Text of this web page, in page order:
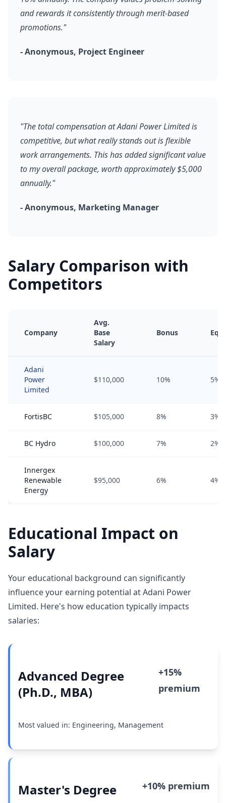
and rewards it consistently through merit-based
promotions."
- Anonymous, Project Engineer
"The total compensation at Adani Power Limited is
competitive, but what really stands out is flexible
work arrangements. This has added significant value
to my overall package, worth approximately $5,000
annually."
- Anonymous, Marketing Manager
Salary Comparison with
Competitors
Company
Avg.
Base
Salary
Bonus
Adani
Power
Limited
$110,000 10% 5%
FortisBC $105,000 8% 3%
BC Hydro $100,000 7% 2%
Innergex
Renewable
Energy
$95,000 6% 4%
Educational Impact on
Salary
Your educational background can significantly
influence your earning potential at Adani Power
Limited. Here's how education typically impacts
salaries:
Advanced Degree
(Ph.D., MBA)
+15%
premium
Most valued in: Engineering, Management
Master's Degree +10% premium